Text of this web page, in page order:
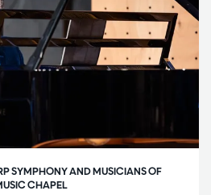
SYMPHONY AND MUSICIANS OF
CHAPEL